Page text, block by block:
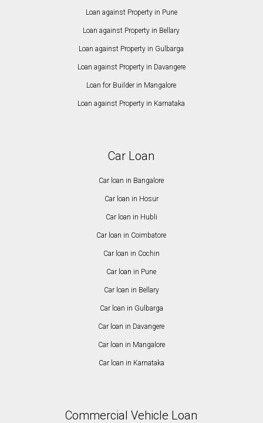
Loan against Property in Pune
Loan against Property in Bellary
Loan against Property in Gulbarga
Loan against Property in Davangere
Loan for Builder in Mangalore
Loan against Property in Karnataka
Car Loan
Car loan in Bangalore
Car loan in Hosur
Car loan in Hubli
Car loan in Coimbatore
Car loan in Cochin
Car loan in Pune
Car loan in Bellary
Car loan in Gulbarga
Car loan in Davangere
Car loan in Mangalore
Car loan in Karnataka
Commercial Vehicle Loan